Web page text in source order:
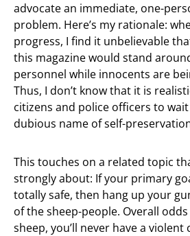
advocate an immediate, one-
problem. Here’s my rationale:
progress, I find it unbelievable
this magazine would stand
personnel while innocents are
Thus, I don’t know that it is
citizens and police officers to
dubious name of self-
This touches on a related topic
strongly about: If your primary
totally safe, then hang up your
of the sheep-people. Overall
sheep, you’ll never have a